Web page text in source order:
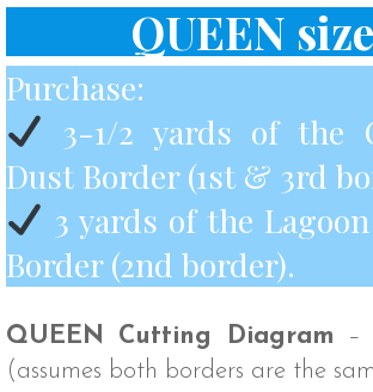
QUEEN
Purchase:
3-1/2 yards of the
Dust Border (1st & 3rd
3 yards of the
Border (2nd border).
QUEEN Cutting Diagram –
(assumes both borders are the